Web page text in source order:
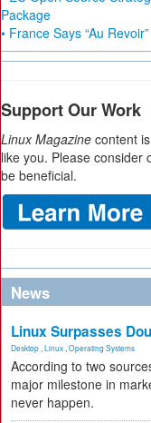
Package
• France Says “Au
Support Our Work
Linux Magazine content
like you. Please consider
be beneficial.
News
Linux Surpasses
Desktop Linux Operating Systems
According to two
major milestone in
never happen.